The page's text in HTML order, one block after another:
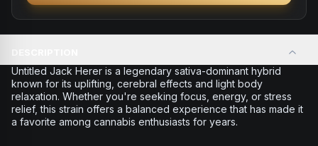
Untitled Jack Herer is a legendary sativa-dominant hybrid
known for its uplifting, cerebral effects and light body
relaxation. Whether you're seeking focus, energy, or stress
relief, this strain offers a balanced experience that has made it
a favorite among cannabis enthusiasts for years.